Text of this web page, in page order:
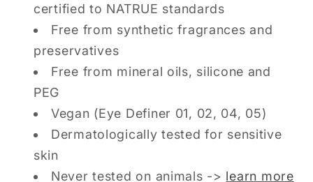
certified to NATRUE standards
Free from synthetic fragrances and
preservatives
Free from mineral oils, silicone and
PEG
Vegan (Eye Definer 01, 02, 04, 05)
Dermatologically tested for sensitive
skin
Never tested on animals -> learn more